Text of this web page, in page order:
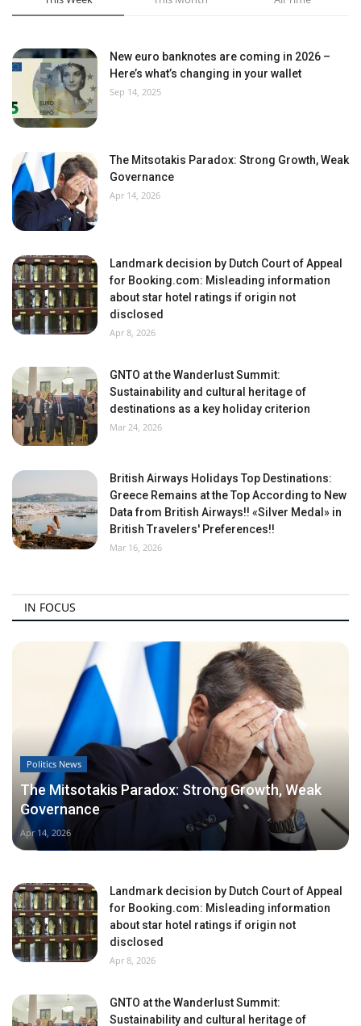
New euro banknotes are coming in 2026 –
Here’s what’s changing in your wallet
Sep 14, 2025
The Mitsotakis Paradox: Strong Growth, Weak
Governance
Apr 14, 2026
Landmark decision by Dutch Court of Appeal
for Booking.com: Misleading information
about star hotel ratings if origin not
disclosed
Apr 8, 2026
GNTO at the Wanderlust Summit:
Sustainability and cultural heritage of
destinations as a key holiday criterion
Mar 24, 2026
British Airways Holidays Top Destinations:
Greece Remains at the Top According to New
Data from British Airways!! «Silver Medal» in
British Travelers' Preferences!!
Mar 16, 2026
IN FOCUS
Politics News
The Mitsotakis Paradox: Strong Growth, Weak
Governance
Apr 14, 2026
Landmark decision by Dutch Court of Appeal
for Booking.com: Misleading information
about star hotel ratings if origin not
disclosed
Apr 8, 2026
GNTO at the Wanderlust Summit:
Sustainability and cultural heritage of